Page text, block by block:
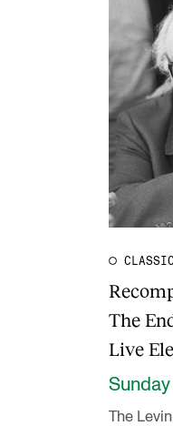
The
Live
Sunday
The Levin